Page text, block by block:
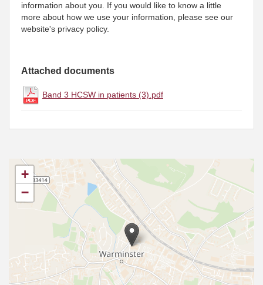
information about you. If you would like to know a little
more about how we use your information, please see our
website's privacy policy.
Attached documents
Band 3 HCSW in patients (3).pdf
+
−